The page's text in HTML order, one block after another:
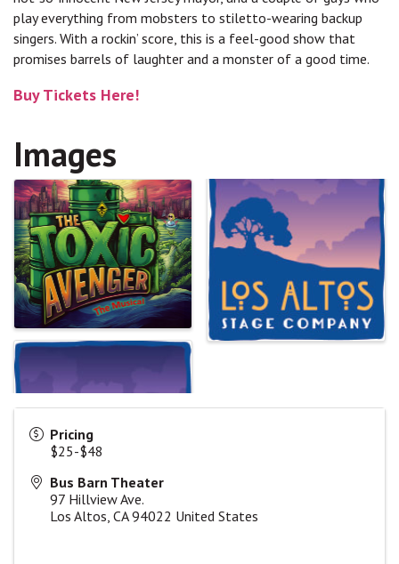
play everything from mobsters to stiletto-wearing backup
singers. With a rockin’ score, this is a feel-good show that
promises barrels of laughter and a monster of a good time.
Buy Tickets Here!
Images
Pricing
$25-$48
Bus Barn Theater
97 Hillview Ave.
Los Altos, CA 94022 United States